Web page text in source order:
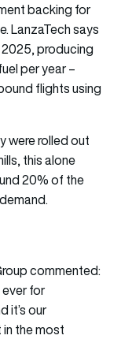
backing for
LanzaTech says
2025, producing
per year –
flights using
were rolled out
this alone
20% of the
commented:
ever for
it’s our
in the most